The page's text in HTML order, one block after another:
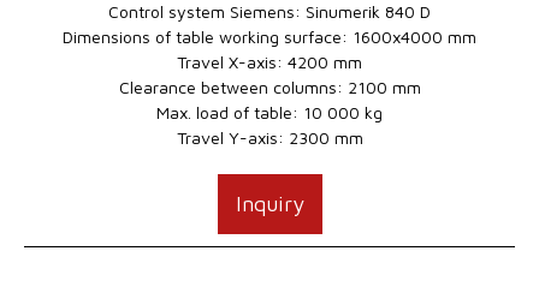
Control system Siemens: Sinumerik 840 D
Dimensions of table working surface: 1600x4000 mm
Travel X-axis: 4200 mm
Clearance between columns: 2100 mm
Max. load of table: 10 000 kg
Travel Y-axis: 2300 mm
Inquiry